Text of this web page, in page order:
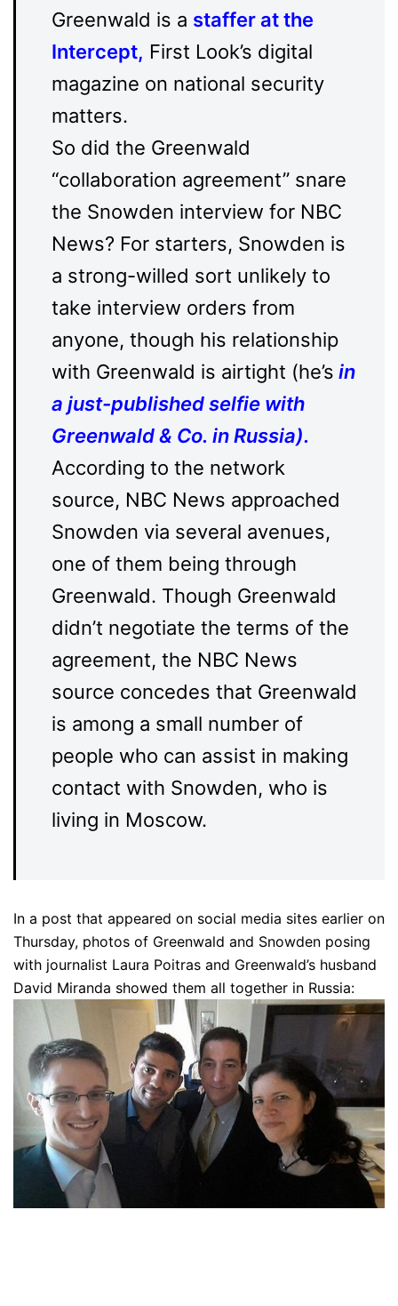
Greenwald is a staffer at the
Intercept, First Look’s digital
magazine on national security
matters.
So did the Greenwald
“collaboration agreement” snare
the Snowden interview for NBC
News? For starters, Snowden is
a strong-willed sort unlikely to
take interview orders from
anyone, though his relationship
with Greenwald is airtight (he’s in
a just-published selfie with
Greenwald & Co. in Russia).
According to the network
source, NBC News approached
Snowden via several avenues,
one of them being through
Greenwald. Though Greenwald
didn’t negotiate the terms of the
agreement, the NBC News
source concedes that Greenwald
is among a small number of
people who can assist in making
contact with Snowden, who is
living in Moscow.
In a post that appeared on social media sites earlier on
Thursday, photos of Greenwald and Snowden posing
with journalist Laura Poitras and Greenwald’s husband
David Miranda showed them all together in Russia: